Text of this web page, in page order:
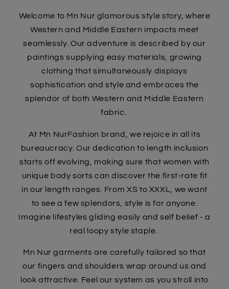
Welcome to Mn Nur glamorous style story, where
Western and Middle Eastern impacts meet
seamlessly. Our adventure is described by our
paintings supplying easy materials, growing
clothing that simultaneously displays
sophistication and style and embraces the
splendor of both Western and Middle Eastern
fabric.
At Mn NurFashion brand, we rejoice in all its
bureaucracy. Our dedication to length inclusion
starts off evolving, making sure that women with
unique body sorts can discover the first-rate fit
in our length ranges. From XS to XXXL, we want
to see a few splendors, style is for anyone.
Imagine lifestyles gliding easily and self belief - a
real loopy style staple.
Mn Nur garments are carefully tailored so that
our fingers and shoulders wrap around us and
look attractive. Feel our system as you stroll into